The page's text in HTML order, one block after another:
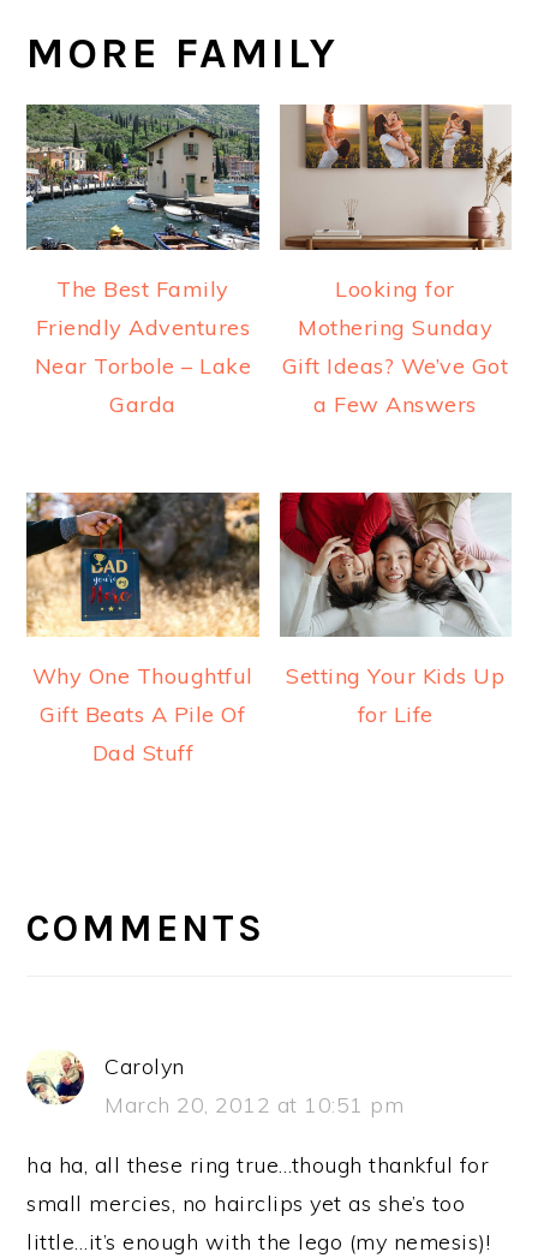
MORE FAMILY
The Best Family
Friendly Adventures
Near Torbole – Lake
Garda
Looking for
Mothering Sunday
Gift Ideas? We’ve Got
a Few Answers
Why One Thoughtful
Gift Beats A Pile Of
Dad Stuff
Setting Your Kids Up
for Life
INTERACTIONS
COMMENTS
Carolyn
March 20, 2012 at 10:51 pm
ha ha, all these ring true…though thankful for
small mercies, no hairclips yet as she’s too
little…it’s enough with the lego (my nemesis)!